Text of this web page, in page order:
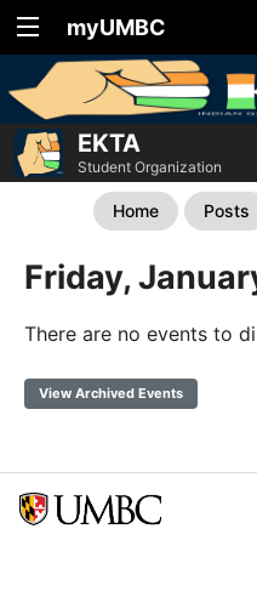
myUMBC
EKTA
Student Organization
Home Posts
Friday,
There are no events to
View Archived Events